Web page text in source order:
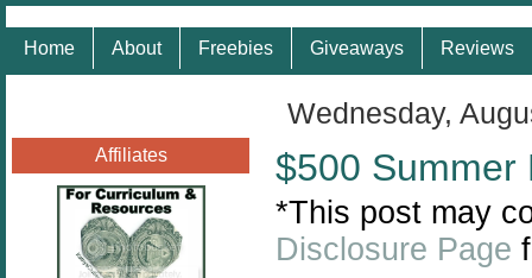
Home About Freebies Giveaways Reviews
Affiliates
Wednesday,
$500 Summer
*This post may
Disclosure Page